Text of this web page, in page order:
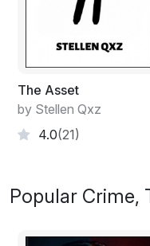
The Asset
by Stellen Qxz
4.0(21)
Popular Crime,